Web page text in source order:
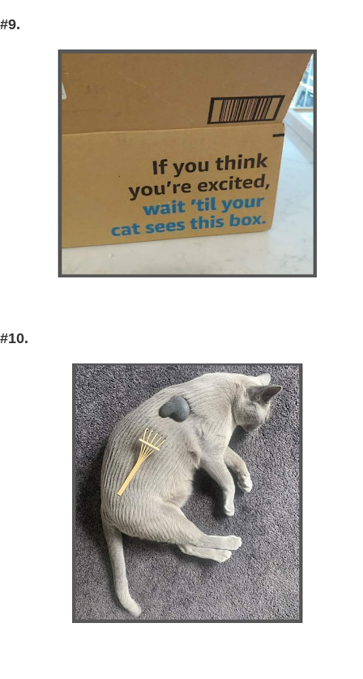
#9.
#10.